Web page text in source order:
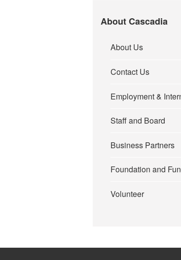
About Cascadia
About Us
Contact Us
Employment &
Staff and Board
Business Partners
Foundation and
Volunteer